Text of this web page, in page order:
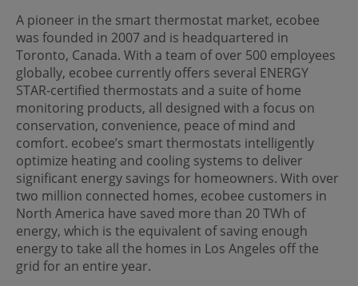
A pioneer in the smart thermostat market, ecobee
was founded in 2007 and is headquartered in
Toronto, Canada. With a team of over 500 employees
globally, ecobee currently offers several ENERGY
STAR-certified thermostats and a suite of home
monitoring products, all designed with a focus on
conservation, convenience, peace of mind and
comfort. ecobee’s smart thermostats intelligently
optimize heating and cooling systems to deliver
significant energy savings for homeowners. With over
two million connected homes, ecobee customers in
North America have saved more than 20 TWh of
energy, which is the equivalent of saving enough
energy to take all the homes in Los Angeles off the
grid for an entire year.